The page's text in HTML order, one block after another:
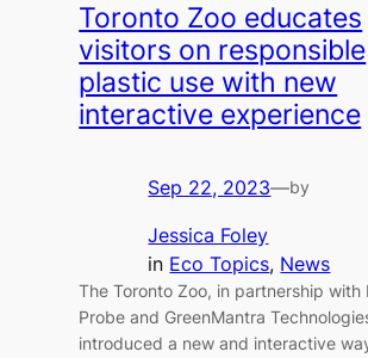
Toronto Zoo educates
visitors on responsible
plastic use with new
interactive experience
Sep 22, 2023—by
Jessica Foley
in Eco Topics, News
The Toronto Zoo, in partnership with
Probe and GreenMantra
introduced a new and interactive